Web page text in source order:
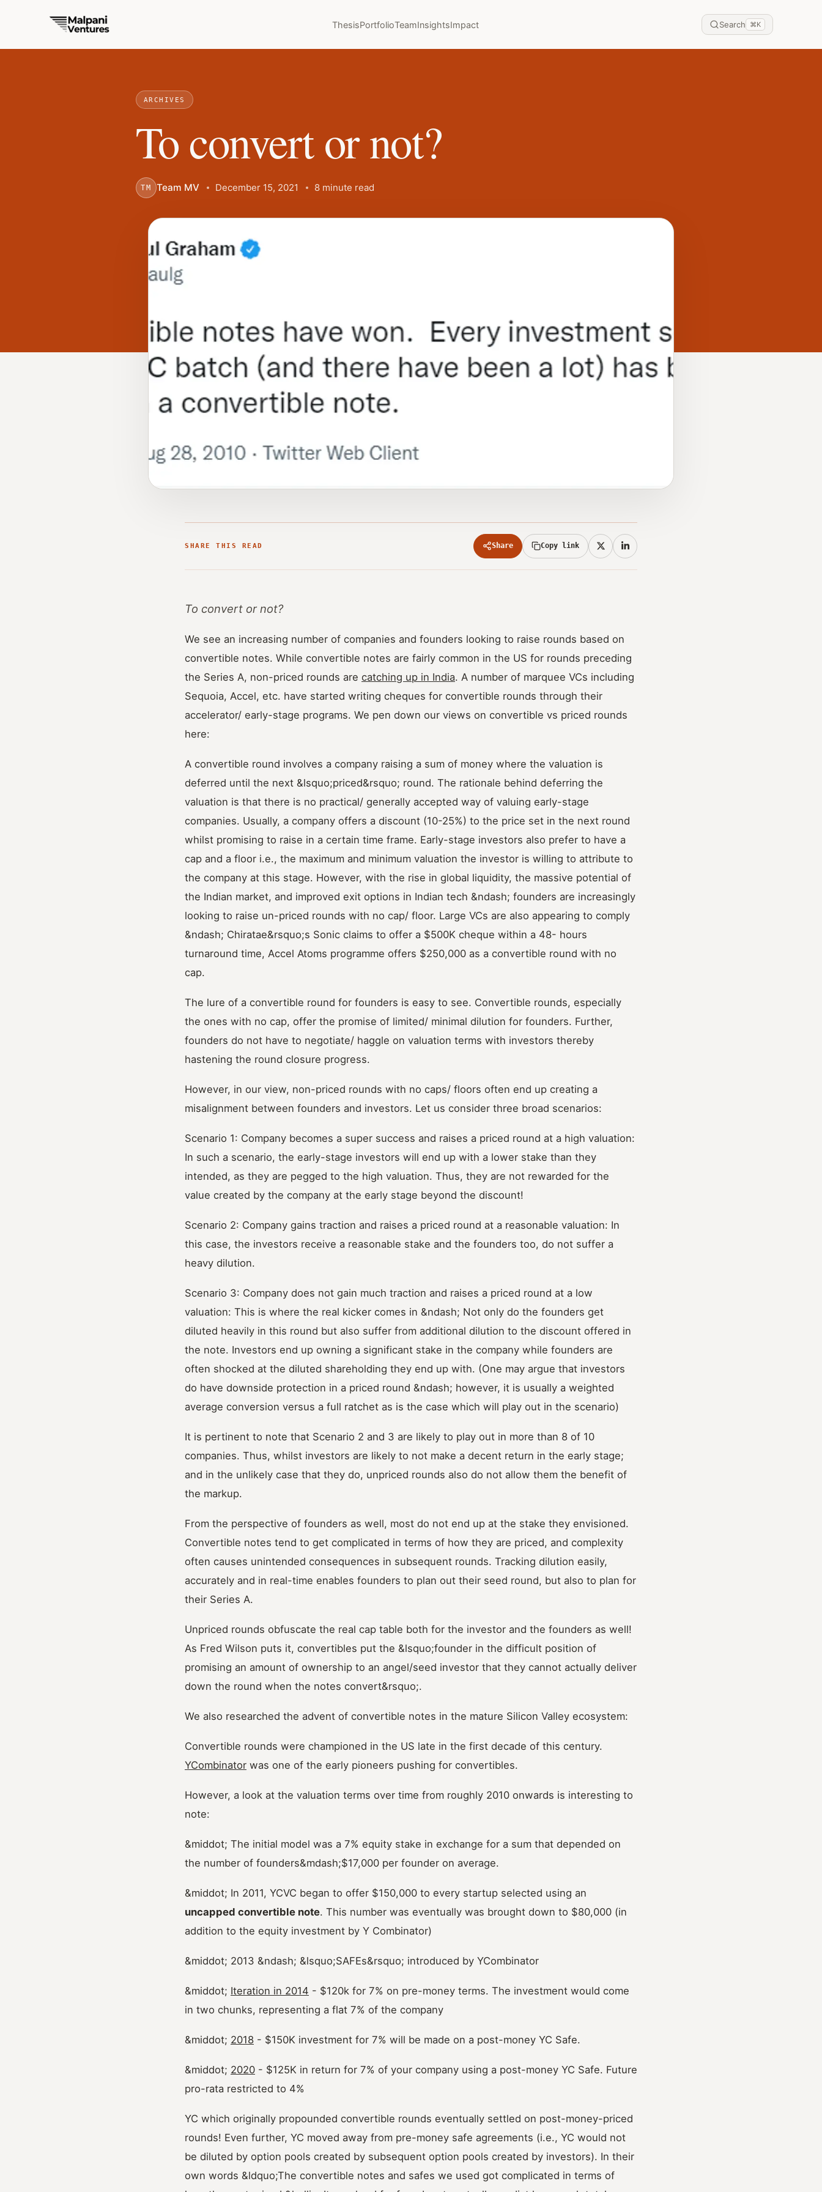
ThesisPortfolioTeamInsightsImpact Search ⌘K
ARCHIVES
To convert or not?
TM Team MV December 15, 2021 8 minute read
SHARE THIS READ Share Copy link
To convert or not?
We see an increasing number of companies and founders looking to raise rounds based on
convertible notes. While convertible notes are fairly common in the US for rounds preceding
the Series A, non-priced rounds are catching up in India. A number of marquee VCs including
Sequoia, Accel, etc. have started writing cheques for convertible rounds through their
accelerator/ early-stage programs. We pen down our views on convertible vs priced rounds
here:
A convertible round involves a company raising a sum of money where the valuation is
deferred until the next &lsquo;priced&rsquo; round. The rationale behind deferring the
valuation is that there is no practical/ generally accepted way of valuing early-stage
companies. Usually, a company offers a discount (10-25%) to the price set in the next round
whilst promising to raise in a certain time frame. Early-stage investors also prefer to have a
cap and a floor i.e., the maximum and minimum valuation the investor is willing to attribute to
the company at this stage. However, with the rise in global liquidity, the massive potential of
the Indian market, and improved exit options in Indian tech &ndash; founders are increasingly
looking to raise un-priced rounds with no cap/ floor. Large VCs are also appearing to comply
&ndash; Chiratae&rsquo;s Sonic claims to offer a $500K cheque within a 48- hours
turnaround time, Accel Atoms programme offers $250,000 as a convertible round with no
cap.
The lure of a convertible round for founders is easy to see. Convertible rounds, especially
the ones with no cap, offer the promise of limited/ minimal dilution for founders. Further,
founders do not have to negotiate/ haggle on valuation terms with investors thereby
hastening the round closure progress.
However, in our view, non-priced rounds with no caps/ floors often end up creating a
misalignment between founders and investors. Let us consider three broad scenarios:
Scenario 1: Company becomes a super success and raises a priced round at a high valuation:
In such a scenario, the early-stage investors will end up with a lower stake than they
intended, as they are pegged to the high valuation. Thus, they are not rewarded for the
value created by the company at the early stage beyond the discount!
Scenario 2: Company gains traction and raises a priced round at a reasonable valuation: In
this case, the investors receive a reasonable stake and the founders too, do not suffer a
heavy dilution.
Scenario 3: Company does not gain much traction and raises a priced round at a low
valuation: This is where the real kicker comes in &ndash; Not only do the founders get
diluted heavily in this round but also suffer from additional dilution to the discount offered in
the note. Investors end up owning a significant stake in the company while founders are
often shocked at the diluted shareholding they end up with. (One may argue that investors
do have downside protection in a priced round &ndash; however, it is usually a weighted
average conversion versus a full ratchet as is the case which will play out in the scenario)
It is pertinent to note that Scenario 2 and 3 are likely to play out in more than 8 of 10
companies. Thus, whilst investors are likely to not make a decent return in the early stage;
and in the unlikely case that they do, unpriced rounds also do not allow them the benefit of
the markup.
From the perspective of founders as well, most do not end up at the stake they envisioned.
Convertible notes tend to get complicated in terms of how they are priced, and complexity
often causes unintended consequences in subsequent rounds. Tracking dilution easily,
accurately and in real-time enables founders to plan out their seed round, but also to plan for
their Series A.
Unpriced rounds obfuscate the real cap table both for the investor and the founders as well!
As Fred Wilson puts it, convertibles put the &lsquo;founder in the difficult position of
promising an amount of ownership to an angel/seed investor that they cannot actually deliver
down the round when the notes convert&rsquo;.
We also researched the advent of convertible notes in the mature Silicon Valley ecosystem:
Convertible rounds were championed in the US late in the first decade of this century.
YCombinator was one of the early pioneers pushing for convertibles.
However, a look at the valuation terms over time from roughly 2010 onwards is interesting to
note:
&middot; The initial model was a 7% equity stake in exchange for a sum that depended on
the number of founders&mdash;$17,000 per founder on average.
&middot; In 2011, YCVC began to offer $150,000 to every startup selected using an
uncapped convertible note. This number was eventually was brought down to $80,000 (in
addition to the equity investment by Y Combinator)
&middot; 2013 &ndash; &lsquo;SAFEs&rsquo; introduced by YCombinator
&middot; Iteration in 2014 - $120k for 7% on pre-money terms. The investment would come
in two chunks, representing a flat 7% of the company
&middot; 2018 - $150K investment for 7% will be made on a post-money YC Safe.
&middot; 2020 - $125K in return for 7% of your company using a post-money YC Safe. Future
pro-rata restricted to 4%
YC which originally propounded convertible rounds eventually settled on post-money-priced
rounds! Even further, YC moved away from pre-money safe agreements (i.e., YC would not
be diluted by option pools created by subsequent option pools created by investors). In their
own words &ldquo;The convertible notes and safes we used got complicated in terms of